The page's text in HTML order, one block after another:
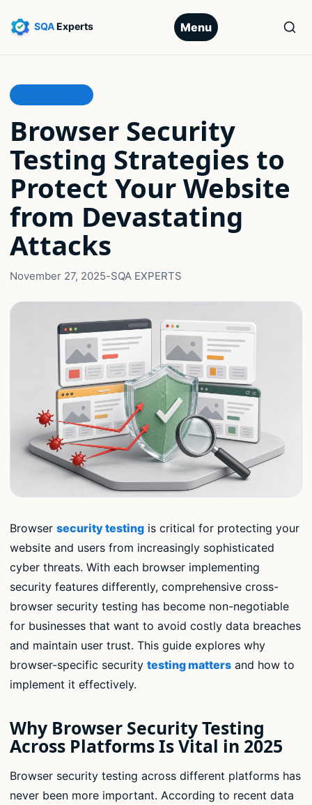
Menu
Browser Security
Testing Strategies to
Protect Your Website
from Devastating
Attacks
November 27, 2025-SQA EXPERTS
Browser security testing is critical for protecting your
website and users from increasingly sophisticated
cyber threats. With each browser implementing
security features differently, comprehensive cross-
browser security testing has become non-negotiable
for businesses that want to avoid costly data breaches
and maintain user trust. This guide explores why
browser-specific security testing matters and how to
implement it effectively.
Why Browser Security Testing
Across Platforms Is Vital in 2025
Browser security testing across different platforms has
never been more important. According to recent data